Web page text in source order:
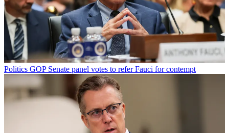
Politics GOP Senate panel votes to refer Fauci for contempt